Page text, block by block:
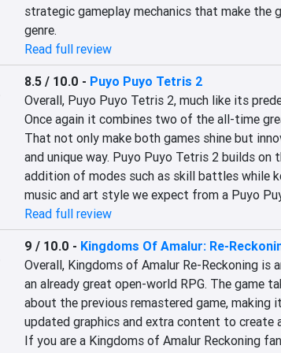
strategic gameplay mechanics that make the
genre.
Read full review
8.5 / 10.0 - Puyo Puyo Tetris 2
Overall, Puyo Puyo Tetris 2, much like its
Once again it combines two of the all-time
That not only make both games shine but
and unique way. Puyo Puyo Tetris 2 builds
addition of modes such as skill battles while
music and art style we expect from a Puyo
Read full review
9 / 10.0 - Kingdoms Of Amalur: Re-
Overall, Kingdoms of Amalur Re-Reckoning is
an already great open-world RPG. The game
about the previous remastered game, making
updated graphics and extra content to create
If you are a Kingdoms of Amalur Reckoning